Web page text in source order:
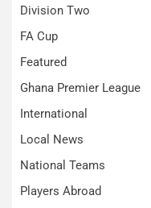
Division Two
FA Cup
Featured
Ghana Premier League
International
Local News
National Teams
Players Abroad